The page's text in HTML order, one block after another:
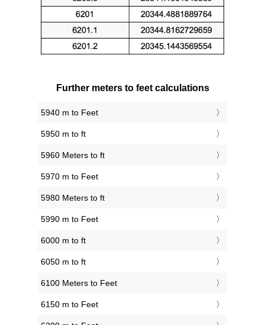
Further meters to feet calculations
5940 m to Feet
5950 m to ft
5960 Meters to ft
5970 m to Feet
5980 Meters to ft
5990 m to Feet
6000 m to ft
6050 m to ft
6100 Meters to Feet
6150 m to Feet